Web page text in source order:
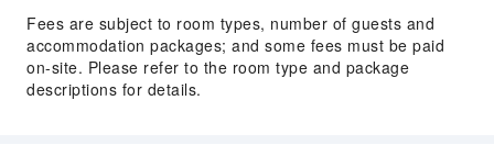
Smoking Area
Parking Lot
Bicycle Parking Area
Internet Access
Fees are subject to room types, number of guests and
accommodation packages; and some fees must be paid
on-site. Please refer to the room type and package
descriptions for details.